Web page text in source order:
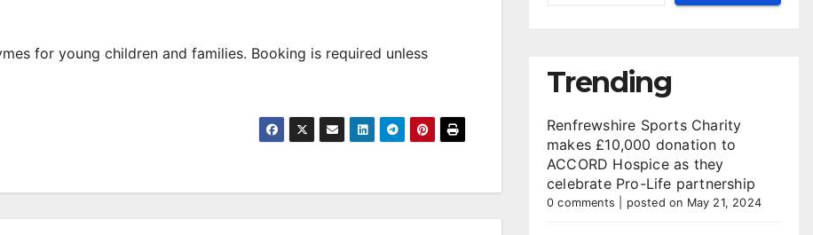
for young children and families. Booking is required unless
Trending
Renfrewshire Sports Charity
makes £10,000 donation to
ACCORD Hospice as they
celebrate Pro-Life partnership
0 comments posted on May 21, 2024